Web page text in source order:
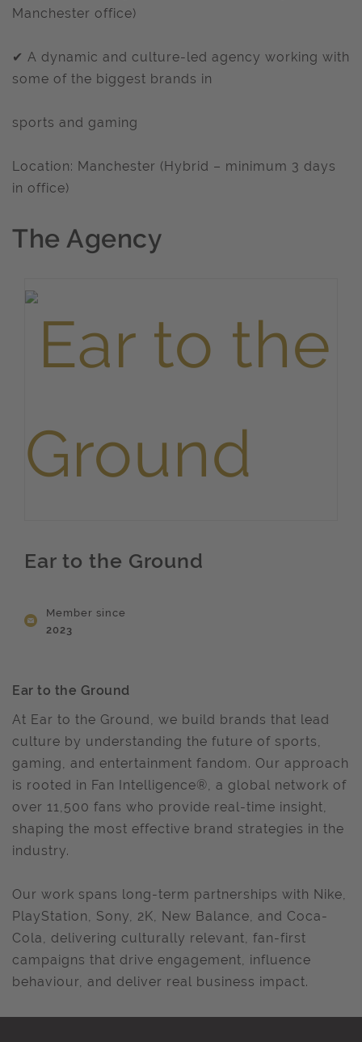
Manchester office)
✔ A dynamic and culture-led agency working with
some of the biggest brands in
sports and gaming
Location: Manchester (Hybrid – minimum 3 days
in office)
The Agency
Ear to the Ground
Member since
2023
Ear to the Ground
At Ear to the Ground, we build brands that lead
culture by understanding the future of sports,
gaming, and entertainment fandom. Our approach
is rooted in Fan Intelligence®, a global network of
over 11,500 fans who provide real-time insight,
shaping the most effective brand strategies in the
industry.
Our work spans long-term partnerships with Nike,
PlayStation, Sony, 2K, New Balance, and Coca-
Cola, delivering culturally relevant, fan-first
campaigns that drive engagement, influence
behaviour, and deliver real business impact.